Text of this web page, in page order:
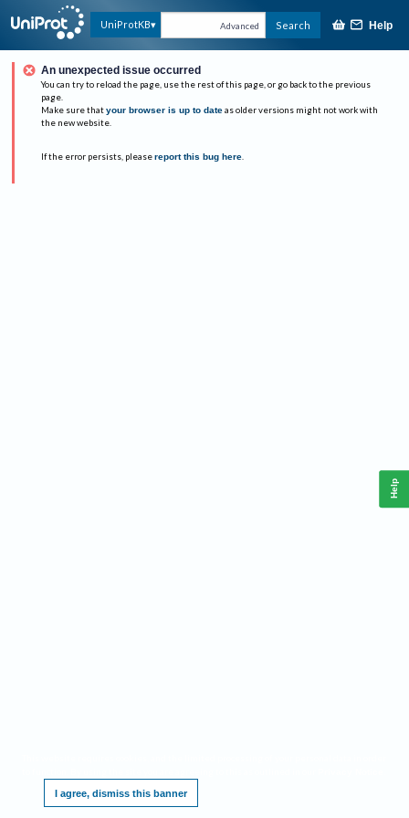
UniProtKB Advanced Search Help
An unexpected issue occurred
You can try to reload the page, use the rest of this page, or go back to the previous
page.
Make sure that your browser is up to date as older versions might not work with
the new website.
If the error persists, please report this bug here.
I agree, dismiss this banner
Help